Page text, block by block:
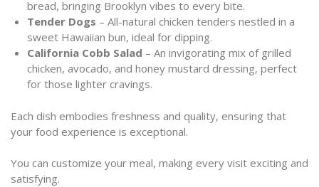
bread, bringing Brooklyn vibes to every bite.
Tender Dogs – All-natural chicken tenders nestled in a
sweet Hawaiian bun, ideal for dipping.
California Cobb Salad – An invigorating mix of grilled
chicken, avocado, and honey mustard dressing, perfect
for those lighter cravings.
Each dish embodies freshness and quality, ensuring that
your food experience is exceptional.
You can customize your meal, making every visit exciting and
satisfying.